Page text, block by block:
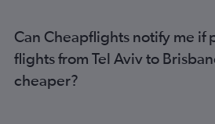
Can Cheapflights notify me if
flights from Tel Aviv to
cheaper?